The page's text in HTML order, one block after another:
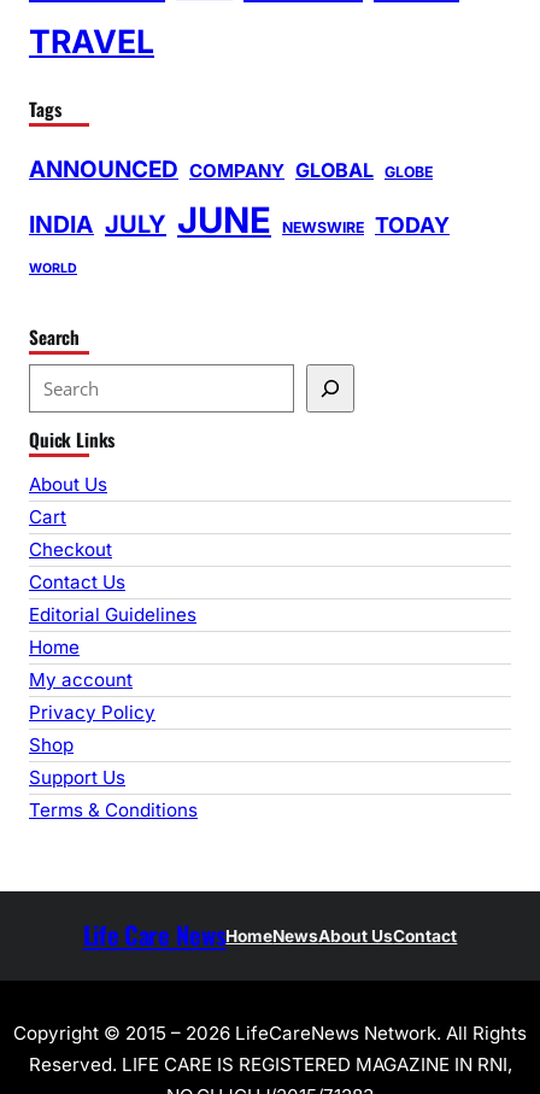
TRAVEL
Tags
ANNOUNCED COMPANY GLOBAL GLOBE
INDIA JULY JUNE NEWSWIRE TODAY
WORLD
Search
e
a
r
c
h
Quick Links
About Us
Cart
Checkout
Contact Us
Editorial Guidelines
Home
My account
Privacy Policy
Shop
Support Us
Terms & Conditions
Life Care NewsHomeNewsAbout UsContact
Copyright © 2015 – 2026 LifeCareNews Network. All Rights
Reserved. LIFE CARE IS REGISTERED MAGAZINE IN RNI,